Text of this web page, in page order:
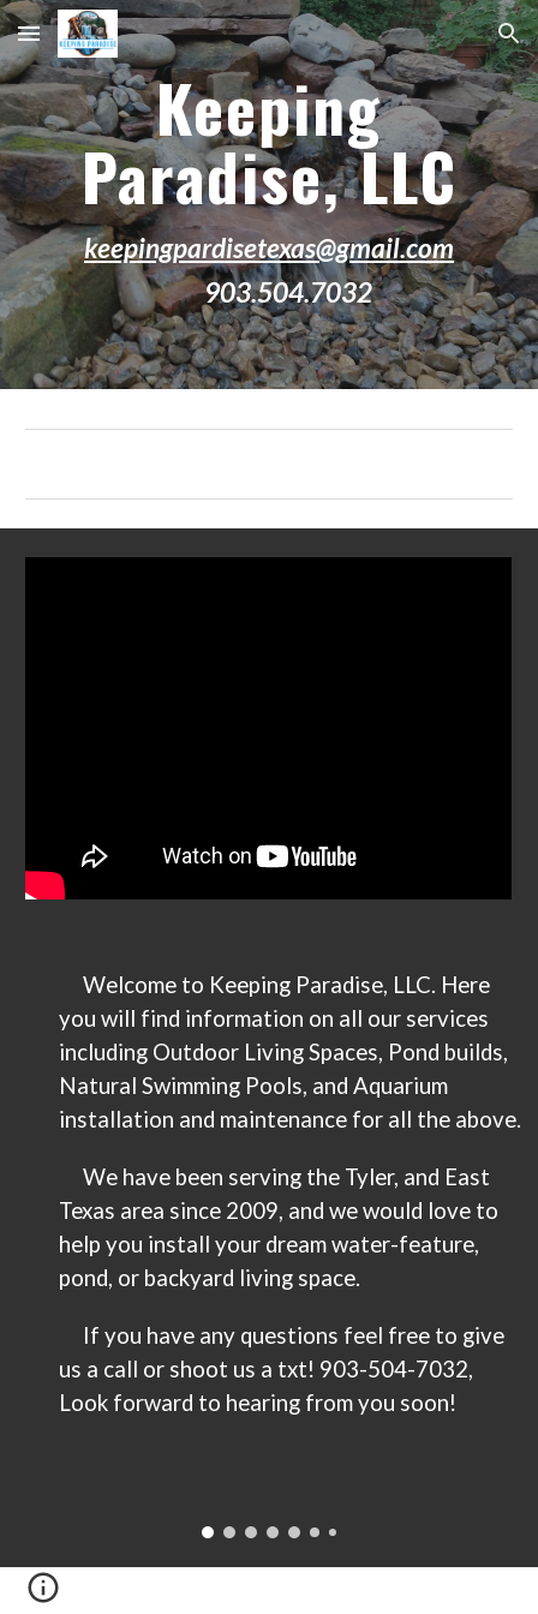
Skip to main content Skip to navigation
Keeping
Paradise, LLC
keepingpardisetexas@gmail.com
903.504.7032
Welcome to Keeping Paradise, LLC. Here
you will find information on all our services
including Outdoor Living Spaces, Pond builds,
Natural Swimming Pools, and Aquarium
installation and maintenance for all the above.
We have been serving the Tyler, and East
Texas area since 2009, and we would love to
help you install your dream water-feature,
pond, or backyard living space.
If you have any questions feel free to give
us a call or shoot us a txt! 903-504-7032,
Look forward to hearing from you soon!